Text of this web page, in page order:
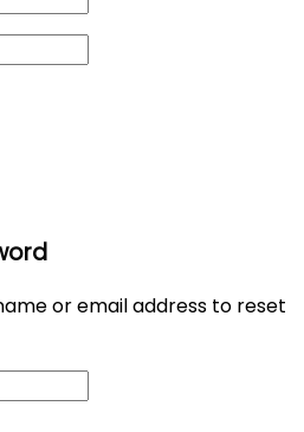
or email address to reset